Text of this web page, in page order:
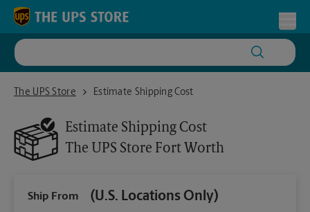
Skip to content
Return to Nav
The UPS Store
The UPS Store Fort WorthEstimate Shipping Cost
Estimate Shipping Cost
The UPS Store Fort Worth
Ship From (U.S. Locations Only)